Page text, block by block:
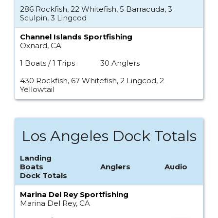
286 Rockfish, 22 Whitefish, 5 Barracuda, 3
Sculpin, 3 Lingcod
Channel Islands Sportfishing
Oxnard, CA
1 Boats / 1 Trips
30 Anglers
430 Rockfish, 67 Whitefish, 2 Lingcod, 2
Yellowtail
Los Angeles Dock Totals
Landing
Boats
Anglers
Audio
Dock Totals
Marina Del Rey Sportfishing
Marina Del Rey, CA